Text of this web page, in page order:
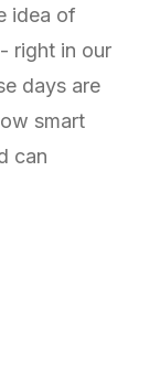
idea of
right in our
days are
smart
can